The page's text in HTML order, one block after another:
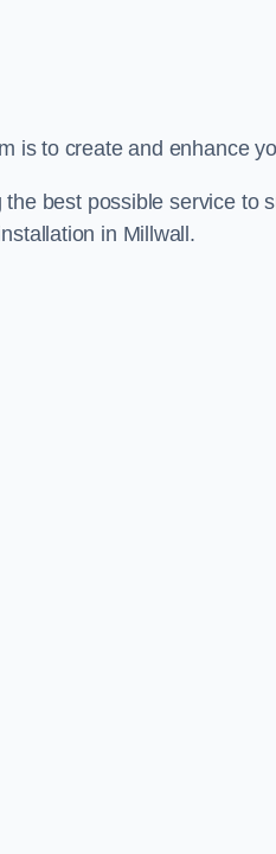
is to create and enhance
best possible service to
in Millwall.